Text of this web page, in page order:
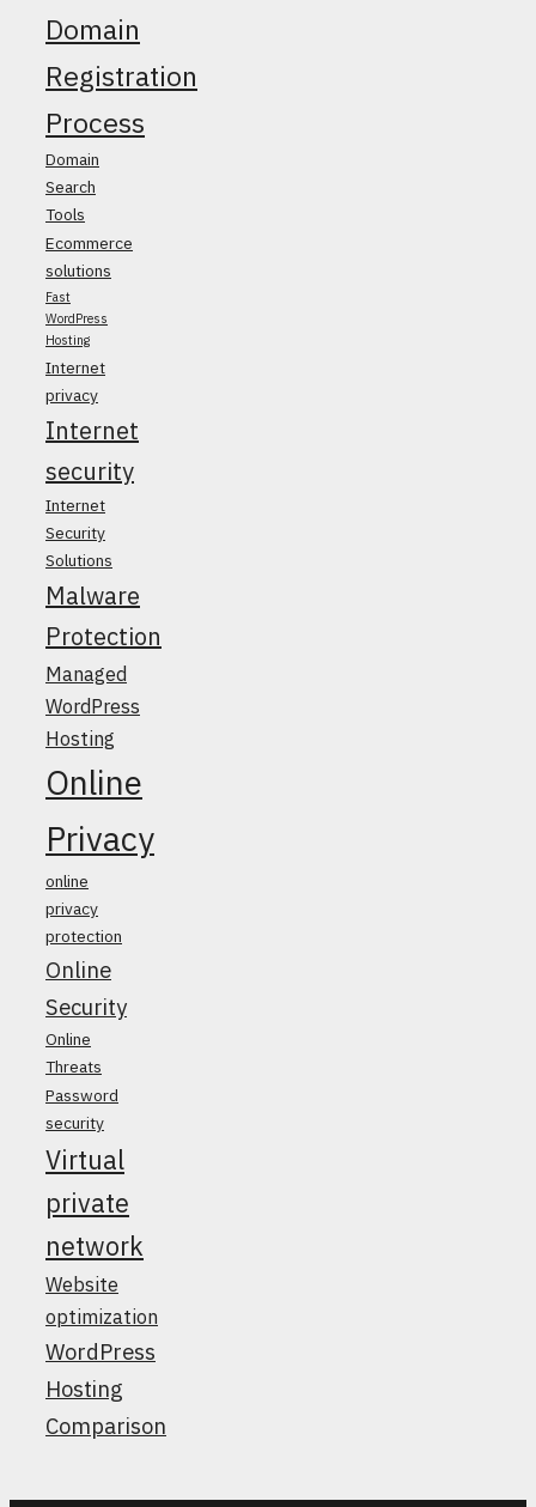
Domain
Registration
Process
Domain
Search
Tools
Ecommerce
solutions
Fast
WordPress
Hosting
Internet
privacy
Internet
security
Internet
Security
Solutions
Malware
Protection
Managed
WordPress
Hosting
Online
Privacy
online
privacy
protection
Online
Security
Online
Threats
Password
security
Virtual
private
network
Website
optimization
WordPress
Hosting
Comparison